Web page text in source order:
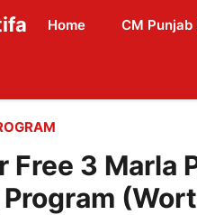
Home CM Punjab
Free 3 Marla